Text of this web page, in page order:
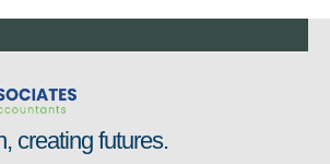
creating futures.